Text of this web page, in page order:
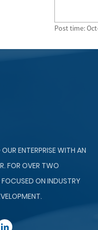
Post time:
ENTERPRISE WITH AN
FOR OVER TWO
ON INDUSTRY